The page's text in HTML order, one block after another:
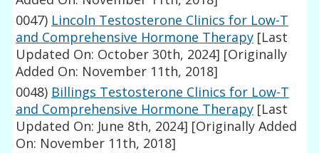
0047) Lincoln Testosterone Clinics for Low-T
and Comprehensive Hormone Therapy [Last
Updated On: October 30th, 2024] [Originally
Added On: November 11th, 2018]
0048) Billings Testosterone Clinics for Low-T
and Comprehensive Hormone Therapy [Last
Updated On: June 8th, 2024] [Originally Added
On: November 11th, 2018]